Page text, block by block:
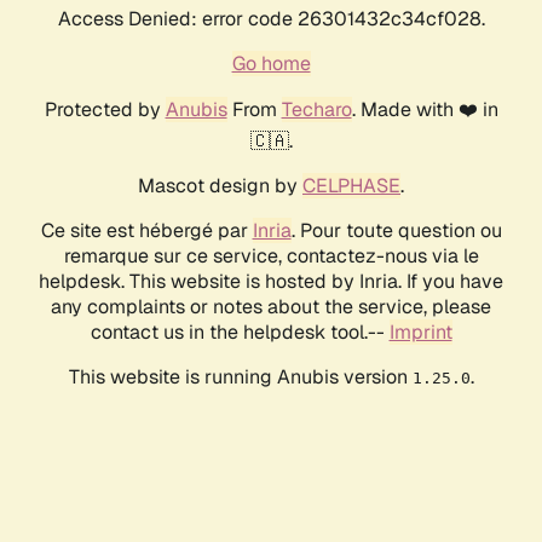
Access Denied: error code 26301432c34cf028.
Go home
Protected by AnubisFrom Techaro. Made with ❤️ in
🇨🇦.
Mascot design by CELPHASE.
Ce site est hébergé par Inria. Pour toute question ou
remarque sur ce service, contactez-nous via le
helpdesk. This website is hosted by Inria. If you have
any complaints or notes about the service, please
contact us in the helpdesk tool.-- Imprint
This website is running Anubis version 1.25.0.